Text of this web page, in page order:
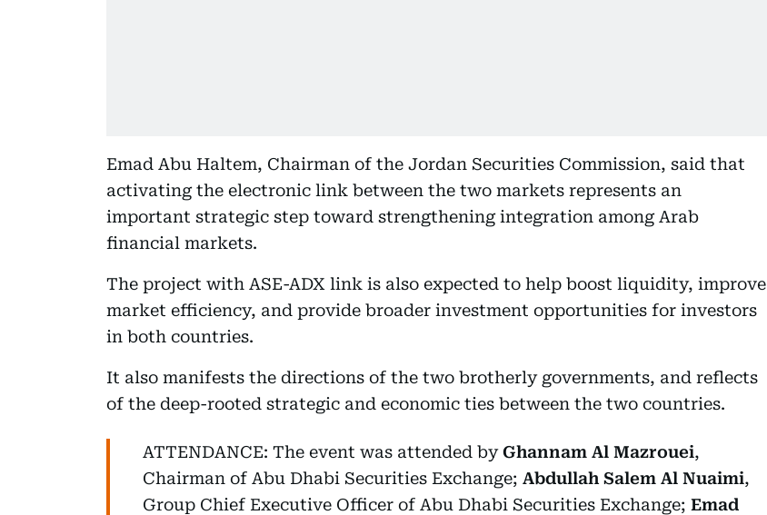
Emad Abu Haltem, Chairman of the Jordan Securities Commission, said that
activating the electronic link between the two markets represents an
important strategic step toward strengthening integration among Arab
financial markets.
The project with ASE-ADX link is also expected to help boost liquidity, improve
market efficiency, and provide broader investment opportunities for investors
in both countries.
It also manifests the directions of the two brotherly governments, and reflects
of the deep-rooted strategic and economic ties between the two countries.
ATTENDANCE: The event was attended byGhannam Al Mazrouei,
Chairman of Abu Dhabi Securities Exchange; Abdullah Salem Al Nuaimi,
Group Chief Executive Officer of Abu Dhabi Securities Exchange; Emad